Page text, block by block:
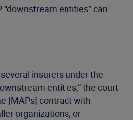
entities” can
insurers under the
entities,” the court
[MAPs] contract with
organizations, or